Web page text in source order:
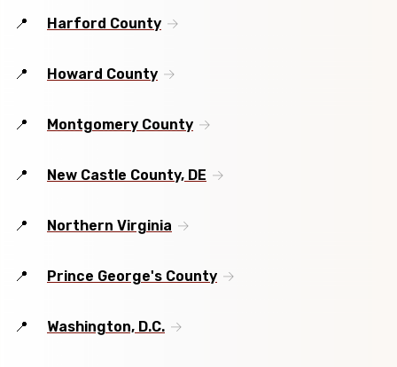
Harford County
Howard County
Montgomery County
New Castle County, DE
Northern Virginia
Prince George's County
Washington, D.C.